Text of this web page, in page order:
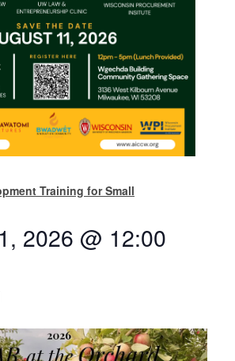
Training for Small
2026 @ 12:00